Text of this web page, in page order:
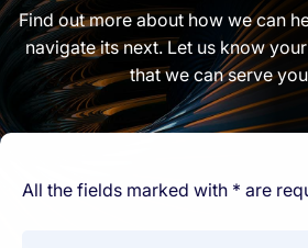
Find out more about how we can
navigate its next. Let us know
that we can serve
All the fields marked with * are